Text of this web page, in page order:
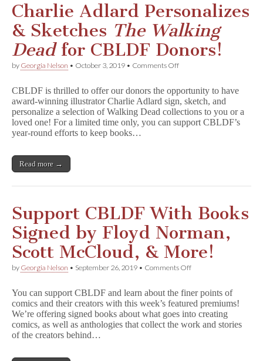
Charlie Adlard Personalizes
& Sketches The Walking
Deadfor CBLDF Donors!
by Georgia Nelson • October 3, 2019 • Comments Offon
Personalizes
&
Sketches
T
i
g
D
a
for
Donors!
CBLDF is thrilled to offer our donors the opportunity to have
award-winning illustrator Charlie Adlard sign, sketch, and
personalize a selection of Walking Dead collections to you or a
loved one! For a limited time only, you can support CBLDF’s
year-round efforts to keep books…
Read more →
Support CBLDF With Books
Signed by Floyd Norman,
Scott McCloud, & More!
by Georgia Nelson • September 26, 2019 • Comments Offon
With
Books
Signed
by
You can support CBLDF and learn about the finer points of
comics and their creators with this week’s featured premiums!
We’re offering signed books about what goes into creating
comics, as well as anthologies that collect the work and stories
of the creators behind…